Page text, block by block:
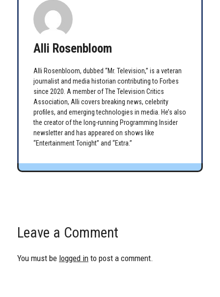
Alli Rosenbloom
Alli Rosenbloom, dubbed “Mr. Television,” is a veteran
journalist and media historian contributing to Forbes
since 2020. A member of The Television Critics
Association, Alli covers breaking news, celebrity
profiles, and emerging technologies in media. He’s also
the creator of the long-running Programming Insider
newsletter and has appeared on shows like
“Entertainment Tonight” and “Extra.”
Leave a Comment
You must be logged in to post a comment.